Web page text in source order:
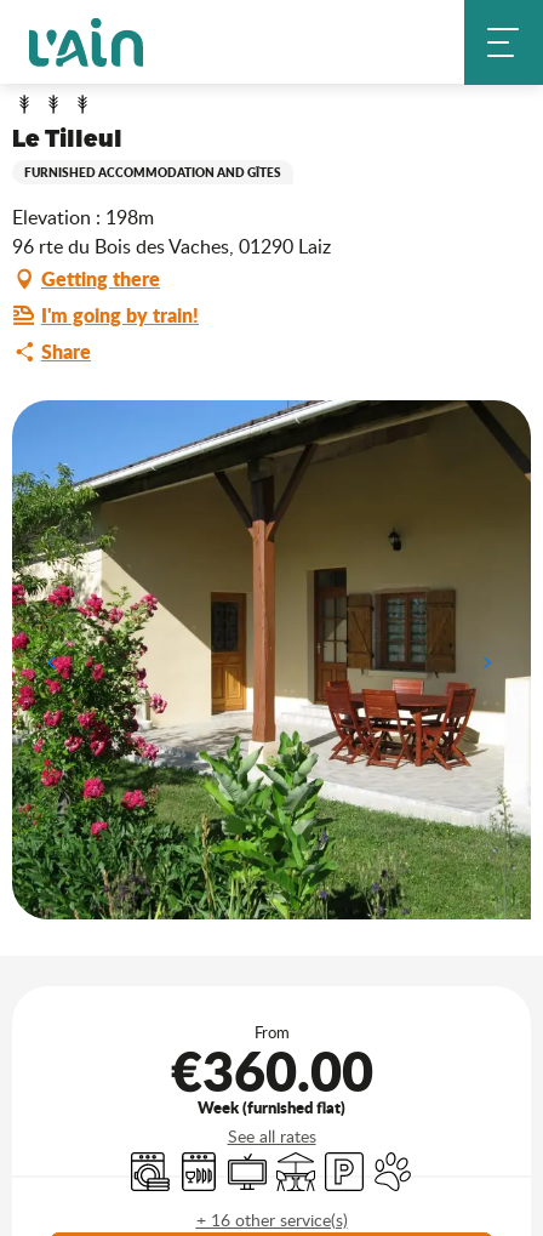
contenu
principal
Home Le Tilleul
Le Tilleul
FURNISHED ACCOMMODATION AND GÎTES
Elevation : 198m
96 rte du Bois des Vaches, 01290 Laiz
Getting there
I'm going by train!
Share
From
€360.00
Week (furnished flat)
See all rates
Washing machine
Dishwashers
TelevisionTerraceCar parkAnimals accepted
+ 16 other service(s)
Agenda of the moment